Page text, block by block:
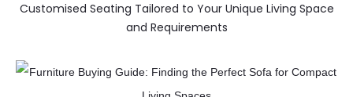
Customised Seating Tailored to Your Unique Living Space
and Requirements